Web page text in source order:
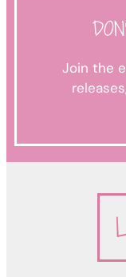
Join the